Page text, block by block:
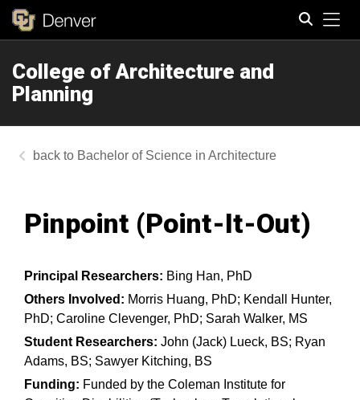
College of Architecture and
Planning
Bachelor of Science in Architecture
Pinpoint (Point-It-Out)​
Principal Researchers: Bing Han, PhD
Others Involved: Morris Huang, PhD; Kendall Hunter,
PhD; Caroline Clevenger, PhD; Sarah Walker, MS
Student Researchers: John (Jack) Lueck, BS; Ryan
Adams, BS; Sawyer Kitching, BS
Funding: Funded by the Coleman Institute for